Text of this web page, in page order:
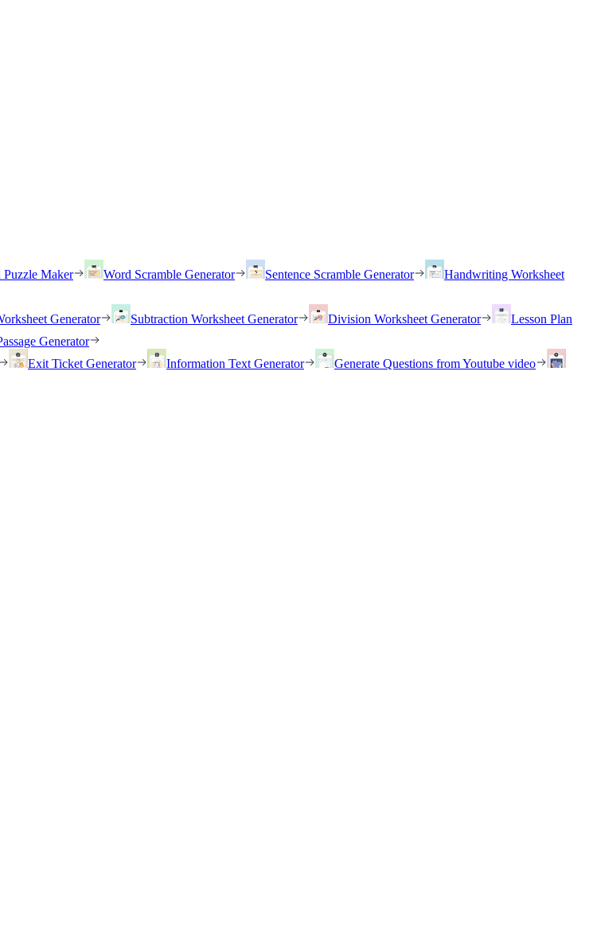
Puzzle Maker Word Scramble Generator Sentence Scramble Generator
Handwriting Worksheet
Generator Subtraction Worksheet Generator Division Worksheet Generator
Lesson Plan
Generator
Exit Ticket Generator Information Text Generator
Generate Questions from Youtube video